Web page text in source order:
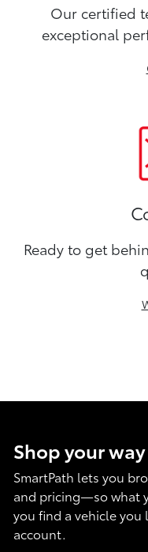
Our certified
exceptional
Ready to get
Shop your
SmartPath lets you
and pricing—so what
you find a vehicle
account.